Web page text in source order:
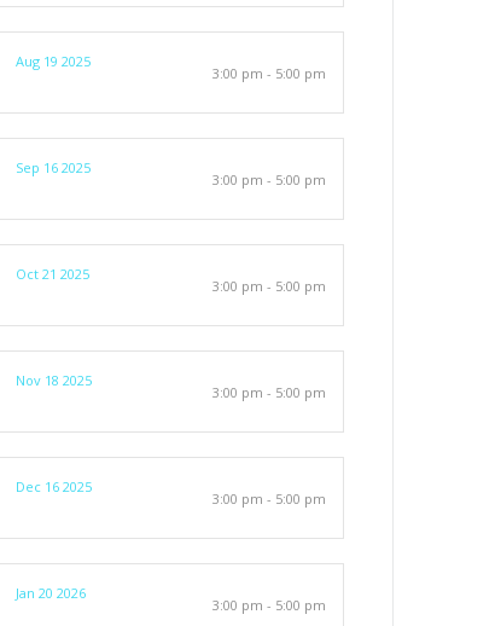
Aug 19 2025
3:00 pm - 5:00 pm
Sep 16 2025
3:00 pm - 5:00 pm
Oct 21 2025
3:00 pm - 5:00 pm
Nov 18 2025
3:00 pm - 5:00 pm
Dec 16 2025
3:00 pm - 5:00 pm
Jan 20 2026
3:00 pm - 5:00 pm